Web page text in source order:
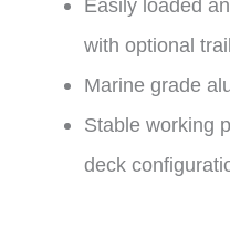
Easily loaded
with optional
Marine grade
Stable working
deck